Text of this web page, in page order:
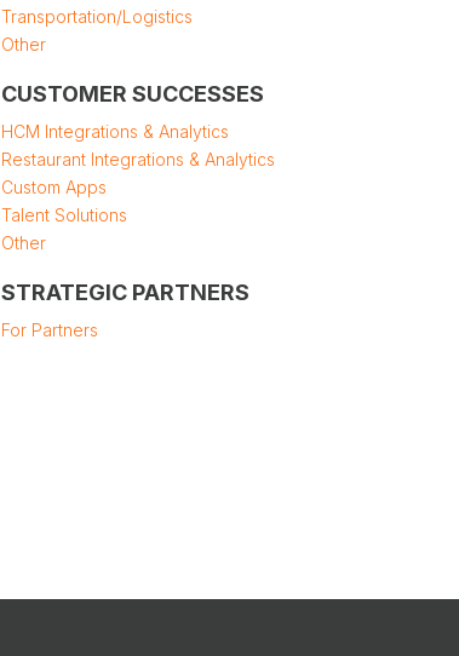
Transportation/Logistics
Other
CUSTOMER SUCCESSES
HCM Integrations & Analytics
Restaurant Integrations & Analytics
Custom Apps
Talent Solutions
Other
STRATEGIC PARTNERS
For Partners